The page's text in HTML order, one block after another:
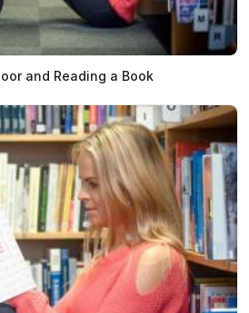
and Reading a Book